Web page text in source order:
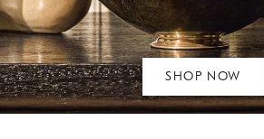
SHOP NOW